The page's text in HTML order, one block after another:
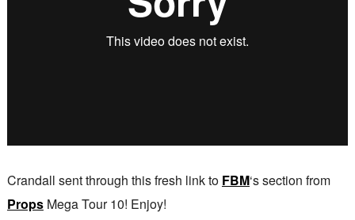
Crandall sent through this fresh link to FBM‘s section from
PropsMega Tour 10! Enjoy!